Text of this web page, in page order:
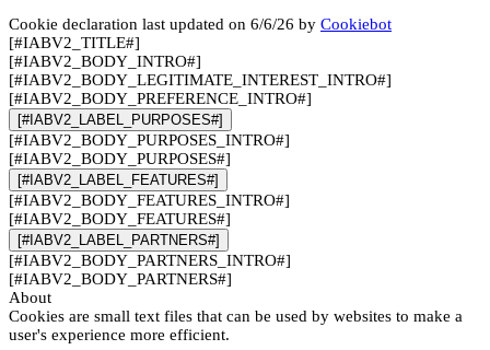
Cookie declaration last updated on 6/6/26 by Cookiebot
[#IABV2_TITLE#]
[#IABV2_BODY_INTRO#]
[#IABV2_BODY_LEGITIMATE_INTEREST_INTRO#]
[#IABV2_BODY_PREFERENCE_INTRO#]
[#IABV2_LABEL_PURPOSES#]
[#IABV2_BODY_PURPOSES_INTRO#]
[#IABV2_BODY_PURPOSES#]
[#IABV2_LABEL_FEATURES#]
[#IABV2_BODY_FEATURES_INTRO#]
[#IABV2_BODY_FEATURES#]
[#IABV2_LABEL_PARTNERS#]
[#IABV2_BODY_PARTNERS_INTRO#]
[#IABV2_BODY_PARTNERS#]
About
Cookies are small text files that can be used by websites to make a
user's experience more efficient.